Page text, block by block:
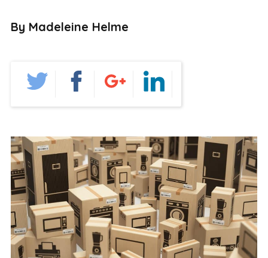
ECOMMERCE WEBSITES
PAID SEARCH
SOCIAL MEDIA
WEB DESIGN
WEBSITE HOSTING
WEBSITE MAINTENANCE
By Madeleine Helme